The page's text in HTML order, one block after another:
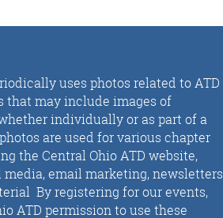
uses photos related to ATD
that may include images of
individually or as part of a
are used for various chapter
the Central Ohio ATD website,
email marketing, newsletters
By registering for our events,
ATD permission to use these